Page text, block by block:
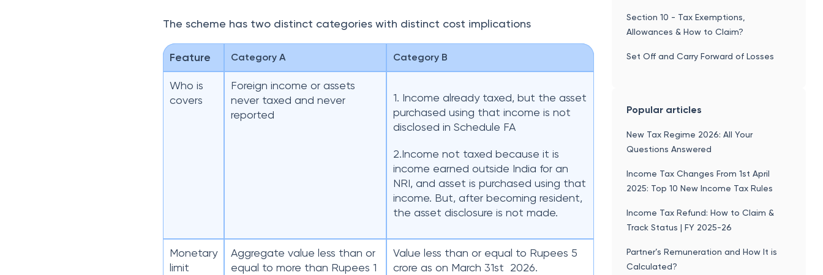
The scheme has two distinct categories with distinct cost implications
Feature Category A Category B
Who is
covers
Foreign income or assets
never taxed and never
reported
1. Income already taxed, but the asset
purchased using that income is not
disclosed in Schedule FA
2.Income not taxed because it is
income earned outside India for an
NRI, and asset is purchased using that
income. But, after becoming resident,
the asset disclosure is not made.
Monetary
limit
Aggregate value less than or
equal to more than Rupees 1
Value less than or equal to Rupees 5
crore as on March 31st 2026.
Section 10 - Tax Exemptions,
Allowances & How to Claim?
Set Off and Carry Forward of Losses
Popular articles
New Tax Regime 2026: All Your
Questions Answered
Income Tax Changes From 1st April
2025: Top 10 New Income Tax Rules
Income Tax Refund: How to Claim &
Track Status | FY 2025-26
Partner’s Remuneration and How It is
Calculated?